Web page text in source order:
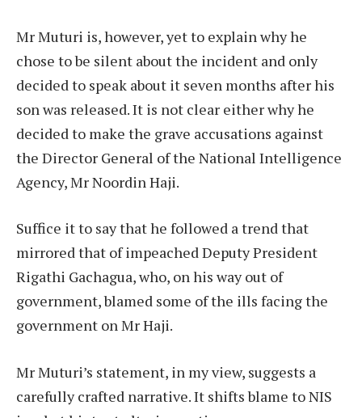
Mr Muturi is, however, yet to explain why he
chose to be silent about the incident and only
decided to speak about it seven months after his
son was released. It is not clear either why he
decided to make the grave accusations against
the Director General of the National Intelligence
Agency, Mr Noordin Haji.
Suffice it to say that he followed a trend that
mirrored that of impeached Deputy President
Rigathi Gachagua, who, on his way out of
government, blamed some of the ills facing the
government on Mr Haji.
Mr Muturi’s statement, in my view, suggests a
carefully crafted narrative. It shifts blame to NIS